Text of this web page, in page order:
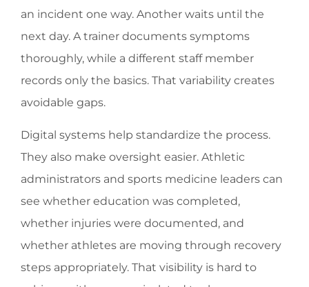
an incident one way. Another waits until the
next day. A trainer documents symptoms
thoroughly, while a different staff member
records only the basics. That variability creates
avoidable gaps.
Digital systems help standardize the process.
They also make oversight easier. Athletic
administrators and sports medicine leaders can
see whether education was completed,
whether injuries were documented, and
whether athletes are moving through recovery
steps appropriately. That visibility is hard to